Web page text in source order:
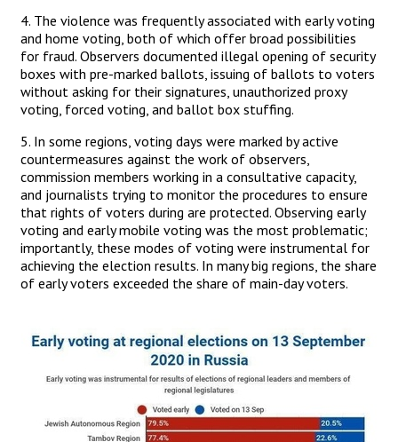
4. The violence was frequently associated with early voting
and home voting, both of which offer broad possibilities
for fraud. Observers documented illegal opening of security
boxes with pre-marked ballots, issuing of ballots to voters
without asking for their signatures, unauthorized proxy
voting, forced voting, and ballot box stuffing.
5. In some regions, voting days were marked by active
countermeasures against the work of observers,
commission members working in a consultative capacity,
and journalists trying to monitor the procedures to ensure
that rights of voters during are protected. Observing early
voting and early mobile voting was the most problematic;
importantly, these modes of voting were instrumental for
achieving the election results. In many big regions, the share
of early voters exceeded the share of main-day voters.